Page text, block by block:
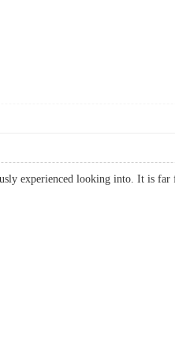
experienced looking into. It is